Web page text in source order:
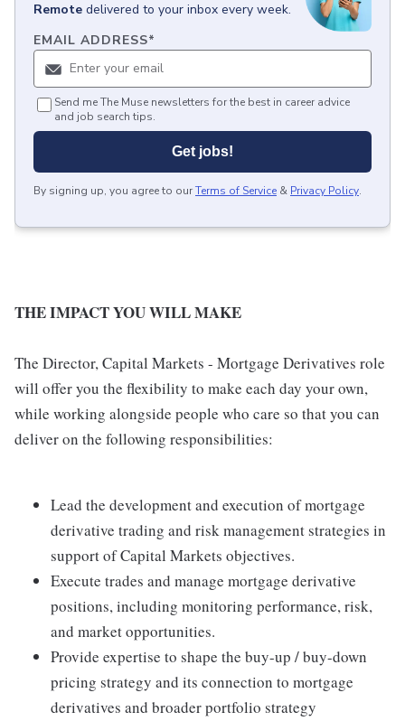
Remote delivered to your inbox every week.
EMAIL ADDRESS*
Send me The Muse newsletters for the best in career advice
and job search tips.
Get jobs!
By signing up, you agree to ourTerms of Service & Privacy Policy.
THE IMPACT YOU WILL MAKE
The Director, Capital Markets - Mortgage Derivatives role
will offer you the flexibility to make each day your own,
while working alongside people who care so that you can
deliver on the following responsibilities:
Lead the development and execution of mortgage
derivative trading and risk management strategies in
support of Capital Markets objectives.
Execute trades and manage mortgage derivative
positions, including monitoring performance, risk,
and market opportunities.
Provide expertise to shape the buy-up / buy-down
pricing strategy and its connection to mortgage
derivatives and broader portfolio strategy